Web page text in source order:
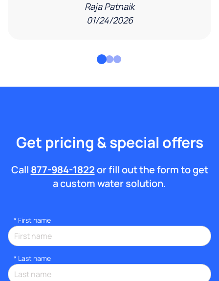
Raja Patnaik
01/24/2026
Get pricing & special offers
Call 877-984-1822or fill out the form to get
a custom water solution.
* First name
* Last name